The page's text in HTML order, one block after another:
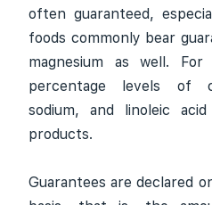
often guaranteed,
foods commonly bear
magnesium as well.
percentage levels of
sodium, and linoleic
products.
Guarantees are declared